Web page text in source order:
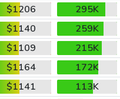
$1206
295K
$1140
259K
$1109
215K
$1164
172K
$1141
113K